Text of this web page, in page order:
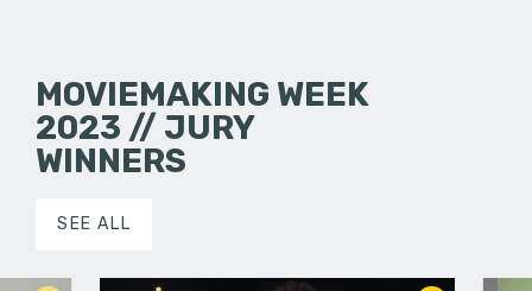
MOVIEMAKING WEEK
2023 // JURY
WINNERS
SEE ALL